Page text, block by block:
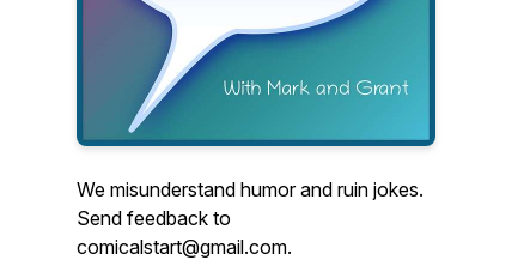
We misunderstand humor and ruin jokes.
Send feedback to
comicalstart@gmail.com.